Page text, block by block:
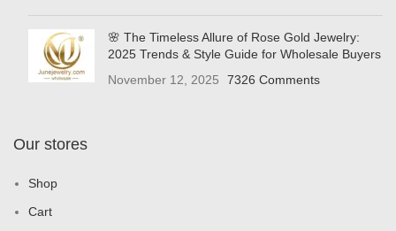
🌸 The Timeless Allure of Rose Gold Jewelry:
2025 Trends & Style Guide for Wholesale Buyers
November 12, 2025
7326 Comments
Our stores
Shop
Cart